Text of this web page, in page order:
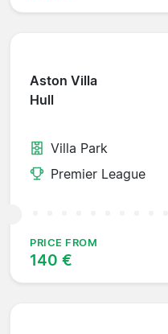
Aston Villa
Hull
Villa Park
Premier League
PRICE FROM
140 €